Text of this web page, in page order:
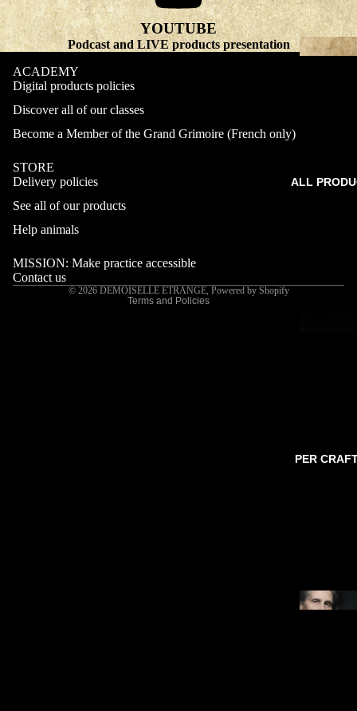
ALL
PER
YOUTUBE
Podcast and LIVE products presentation
ACADEMY
Digital products policies
Discover all of our classes
Become a Member of the Grand Grimoire (French only)
STORE
Delivery policies
See all of our products
Help animals
MISSION: Make practice accessible
Contact us
© 2026 DEMOISELLE ETRANGE, Powered by Shopify
Terms and Policies
Refund policy
Privacy policy
Contact information